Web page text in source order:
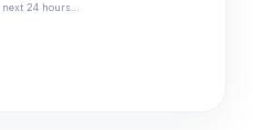
24 hours…